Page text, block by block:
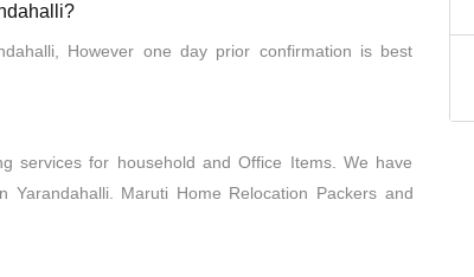
However one day prior confirmation is best
services for household and Office Items. We have
Maruti Home Relocation Packers and